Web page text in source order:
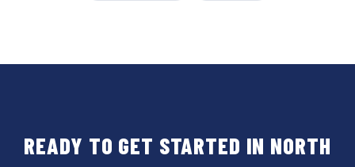
READY TO GET STARTED IN NORTH